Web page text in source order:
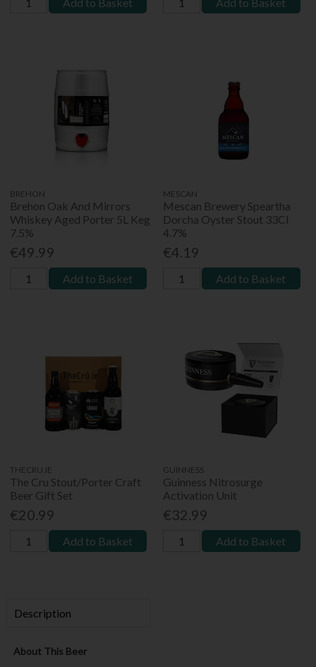
BREHON
Brehon Oak And Mirrors
Whiskey Aged Porter 5L Keg
7.5%
€49.99
Add to Basket
MESCAN
Mescan Brewery Speartha
Dorcha Oyster Stout 33Cl
4.7%
€4.19
Add to Basket
THECRU.IE
The Cru Stout/Porter Craft
Beer Gift Set
€20.99
Add to Basket
GUINNESS
Guinness Nitrosurge
Activation Unit
€32.99
Add to Basket
Description
About This Beer